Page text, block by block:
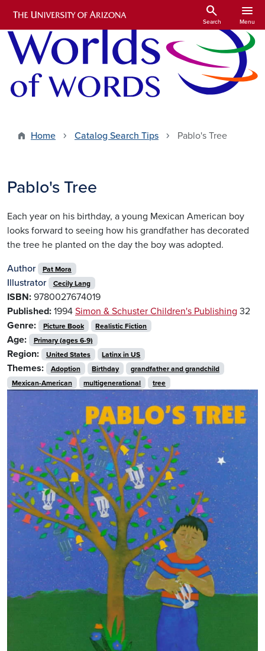
Skip to main content
search
Search
menu
Menu
Home Catalog Search Tips Pablo's Tree
Pablo's Tree
Each year on his birthday, a young Mexican American boy
looks forward to seeing how his grandfather has decorated
the tree he planted on the day the boy was adopted.
Author
Pat Mora
Illustrator Cecily Lang
ISBN: 9780027674019
Published: 1994 Simon & Schuster Children's Publishing 32
Genre:
Picture Book Realistic Fiction
Age: Primary (ages 6-9)
Region: United States Latinx in US
Themes: Adoption Birthday
grandfather and grandchild
Mexican-American
multigenerational tree